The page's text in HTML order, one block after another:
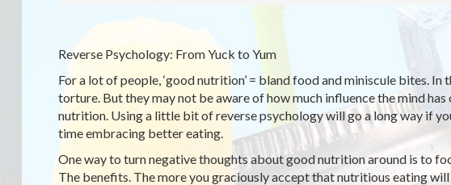
Reverse Psychology: From Yuck to Yum
For a lot of people, ‘good nutrition’ = bland food and miniscule bites.
torture. But they may not be aware of how much influence the mind
nutrition. Using a little bit of reverse psychology will go a long way if
time embracing better eating.
One way to turn negative thoughts about good nutrition around is to
The benefits. The more you graciously accept that nutritious eating